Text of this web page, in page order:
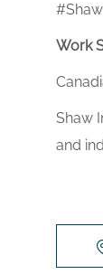
Work
Shaw
and